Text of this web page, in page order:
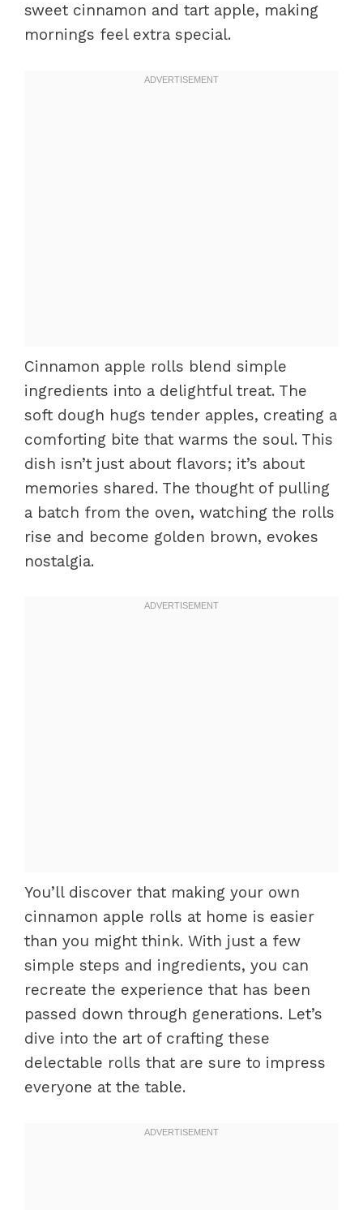
sweet cinnamon and tart apple, making
mornings feel extra special.
Cinnamon apple rolls blend simple
ingredients into a delightful treat. The
soft dough hugs tender apples, creating a
comforting bite that warms the soul. This
dish isn’t just about flavors; it’s about
memories shared. The thought of pulling
a batch from the oven, watching the rolls
rise and become golden brown, evokes
nostalgia.
You’ll discover that making your own
cinnamon apple rolls at home is easier
than you might think. With just a few
simple steps and ingredients, you can
recreate the experience that has been
passed down through generations. Let’s
dive into the art of crafting these
delectable rolls that are sure to impress
everyone at the table.